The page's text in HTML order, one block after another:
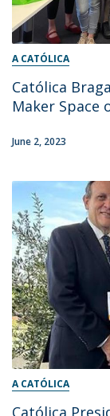
A CATÓLICA
Católica
Maker Space
June 2, 2023
A CATÓLICA
Católica